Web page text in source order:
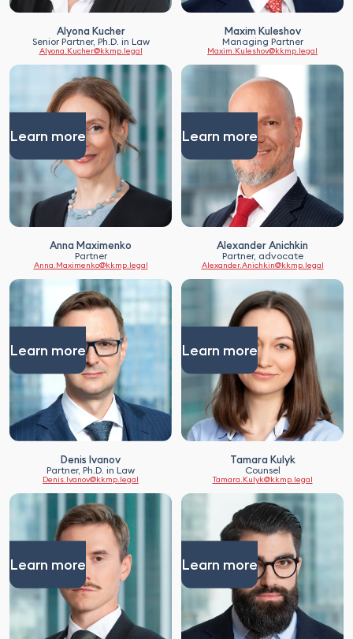
Security agreements, etc.
Alyona Kucher
Senior Partner, Ph.D. in Law
Alyona.Kucher@kkmp.legal
Maxim Kuleshov
Managing Partner
Maxim.Kuleshov@kkmp.legal
Learn more
Anna Maximenko
Partner
Anna.Maximenko@kkmp.legal
Learn more
Alexander Anichkin
Partner, advocate
Alexander.Anichkin@kkmp.legal
Learn more
Denis Ivanov
Partner, Ph.D. in Law
Denis.Ivanov@kkmp.legal
Learn more
Tamara Kulyk
Counsel
Tamara.Kulyk@kkmp.legal
Learn more Learn more